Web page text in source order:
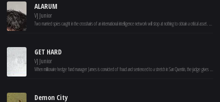
ALARUM
VJ Junior
Two married spies caught in the crosshairs of an international intelligence network will stop at nothing to obtain a critical asset. Joe and Lara are agents living off the grid whose quiet retreat at a winter resort is blown to shreds when members of the old guard suspect the two may have joined an elite team of rogue spies, known as Alarum.
GET HARD
VJ Junior
When millionaire hedge fund manager James is convicted of fraud and sentenced to a stretch in San Quentin, the judge gives him one month to get his affairs in order. Knowing that he won't survive more than a few minutes in prison on his own, James desperately turns to Darnell-- a black businessman who's never even had a parking ticket -- for help. As Darnell puts James through the wringer, both learn that they were wrong about many things, including each other.
Demon City